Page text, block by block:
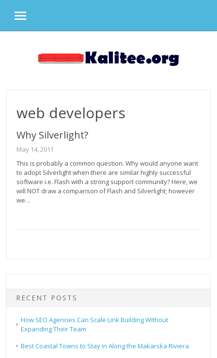
MENU
web developers
Why Silverlight?
May 14, 2011
This is probably a common question. Why would anyone want
to adopt Silverlight when there are similar highly successful
software i.e. Flash with a strong support community? Here, we
will NOT draw a comparison of Flash and Silverlight; however
we…
RECENT POSTS
How SEO Agencies Can Scale Link Building Without
Expanding Their Team
Best Coastal Towns to Stay in Along the Makarska Riviera